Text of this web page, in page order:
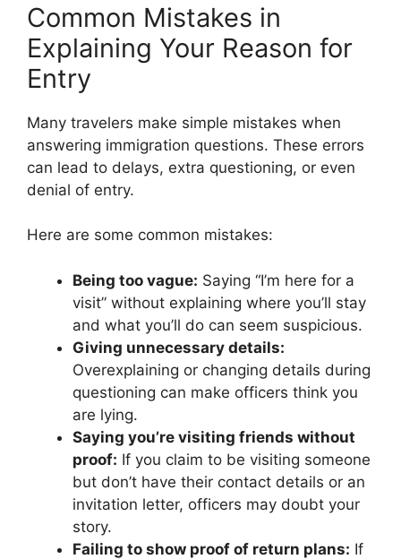
Common Mistakes in
Explaining Your Reason for
Entry
Many travelers make simple mistakes when
answering immigration questions. These errors
can lead to delays, extra questioning, or even
denial of entry.
Here are some common mistakes:
Being too vague: Saying “I’m here for a
visit” without explaining where you’ll stay
and what you’ll do can seem suspicious.
Giving unnecessary details:
Overexplaining or changing details during
questioning can make officers think you
are lying.
Saying you’re visiting friends without
proof: If you claim to be visiting someone
but don’t have their contact details or an
invitation letter, officers may doubt your
story.
Failing to show proof of return plans: If